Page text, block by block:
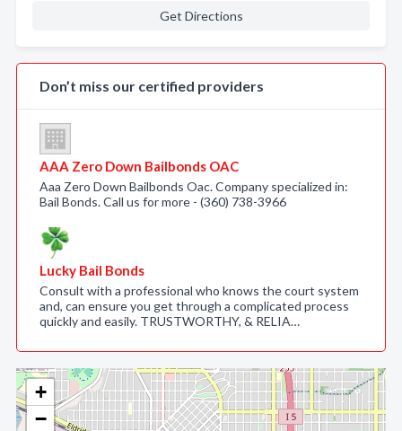
+
−
Get Directions
Don’t miss our certified providers
AAA Zero Down Bailbonds OAC
Aaa Zero Down Bailbonds Oac. Company specialized in:
Bail Bonds. Call us for more - (360) 738-3966
Lucky Bail Bonds
Consult with a professional who knows the court system
and, can ensure you get through a complicated process
quickly and easily. TRUSTWORTHY, & RELIA…